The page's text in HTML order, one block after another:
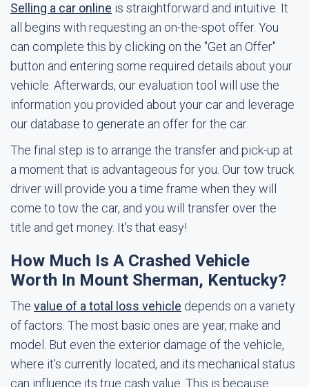
Selling a car online is straightforward and intuitive. It
all begins with requesting an on-the-spot offer. You
can complete this by clicking on the "Get an Offer"
button and entering some required details about your
vehicle. Afterwards, our evaluation tool will use the
information you provided about your car and leverage
our database to generate an offer for the car.
The final step is to arrange the transfer and pick-up at
a moment that is advantageous for you. Our tow truck
driver will provide you a time frame when they will
come to tow the car, and you will transfer over the
title and get money. It's that easy!
How Much Is A Crashed Vehicle
Worth In Mount Sherman, Kentucky?
The value of a total loss vehicle depends on a variety
of factors. The most basic ones are year, make and
model. But even the exterior damage of the vehicle,
where it's currently located, and its mechanical status
can influence its true cash value. This is because